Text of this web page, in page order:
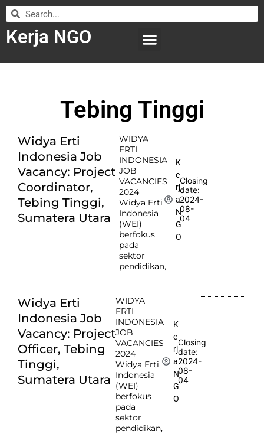
Kerja NGO
Tebing Tinggi
Widya Erti
Indonesia Job
Vacancy: Project
Coordinator,
Tebing Tinggi,
Sumatera Utara
WIDYA
ERTI
INDONESIA
JOB
VACANCIES
2024
Widya Erti
Indonesia
(WEI)
berfokus
pada
sektor
pendidikan,
K
e
rj
a
N
G
O
Closing
date:
2024-
08-
04
Widya Erti
Indonesia Job
Vacancy: Project
Officer, Tebing
Tinggi,
Sumatera Utara
WIDYA
ERTI
INDONESIA
JOB
VACANCIES
2024
Widya Erti
Indonesia
(WEI)
berfokus
pada
sektor
pendidikan,
K
e
rj
a
N
G
O
Closing
date:
2024-
08-
04